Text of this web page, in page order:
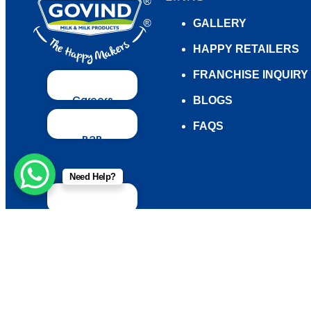
Careers
B2B
Enquiry
GALLERY
HAPPY RETAILERS
FRANCHISE INQUIRY
BLOGS
FAQS
Need Help?